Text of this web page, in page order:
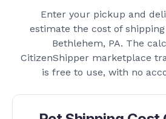
Enter your pickup and
estimate the cost of
Bethlehem, PA. The
CitizenShipper marketplace
is free to use, with no